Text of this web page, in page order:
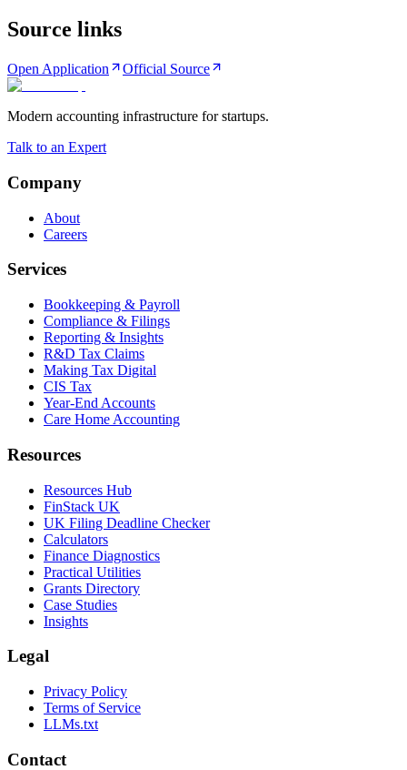
Source links
Open Application Official Source
Modern accounting infrastructure for startups.
Talk to an Expert
Company
About
Careers
Services
Bookkeeping & Payroll
Compliance & Filings
Reporting & Insights
R&D Tax Claims
Making Tax Digital
CIS Tax
Year-End Accounts
Care Home Accounting
Resources
Resources Hub
FinStack UK
UK Filing Deadline Checker
Calculators
Finance Diagnostics
Practical Utilities
Grants Directory
Case Studies
Insights
Legal
Privacy Policy
Terms of Service
LLMs.txt
Contact